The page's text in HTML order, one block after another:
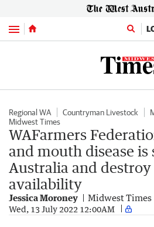
Menu
Regional WA Countryman Livestock
Midwest Times
WAFarmers
and mouth disease is
Australia and
availability
Jessica Moroney Midwest Times
Wed, 13 July 2022 12:00AM